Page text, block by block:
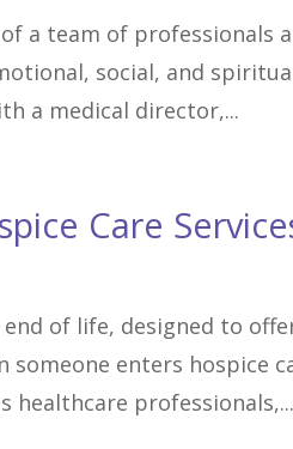
a team of professionals
social, and
a medical director,...
Care
of life, designed to
enters hospice
professionals,...